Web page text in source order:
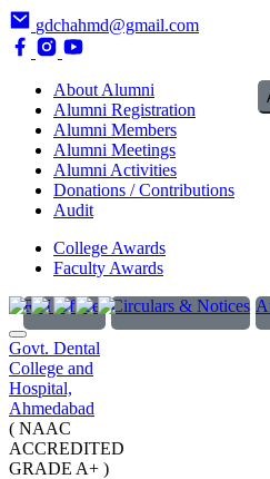
gdchahmd@gmail.com
About Alumni
Alumni Registration
Alumni Members
Alumni Meetings
Alumni Activities
Donations / Contributions
Audit
College Awards
Faculty Awards
Circulars & Notices
RTI Officer
Govt. Dental
College and
Hospital,
Ahmedabad
( NAAC
ACCREDITED
GRADE A+ )